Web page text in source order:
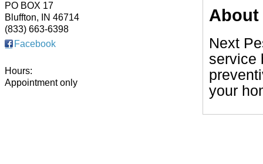
PO BOX 17
Bluffton, IN 46714
(833) 663-6398
Facebook
Hours:
Appointment only
About
Next
service
your